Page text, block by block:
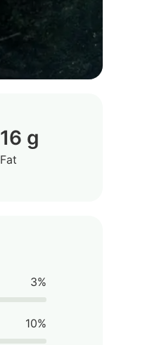
16 g
Fat
3%
10%